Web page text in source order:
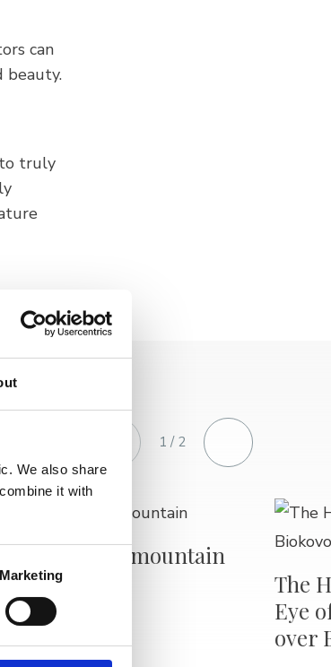
We also share
it with
Marketing
can
beauty.
to truly
The Biokovo mountain
The
Eye
over
1 / 2